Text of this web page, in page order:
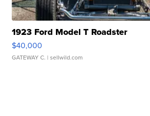
1923 Ford Model T Roadster
$40,000
GATEWAY C. | sellwild.com